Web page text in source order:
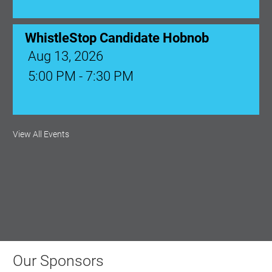
WhistleStop Candidate Hobnob
Aug 13, 2026
5:00 PM - 7:30 PM
Ribbon Cutting: Venue 1890
Central Florida Health Care
Aug 18, 2026
View All Events
Our Sponsors